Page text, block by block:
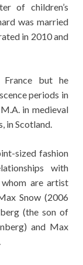
of children’s
was married
in 2010 and
but he
periods in
in medieval
in Scotland.
sized fashion
with
whom are artist
Snow (2006
(the son of
and Max